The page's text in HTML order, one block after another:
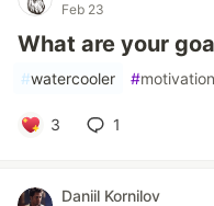
Feb 23
What are your
#watercooler #motivation
3 1
Daniil Kornilov